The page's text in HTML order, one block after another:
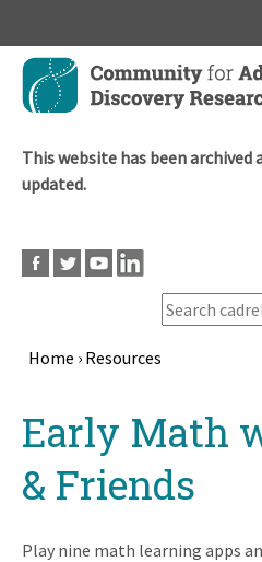
Skip
main
This website has been archived
updated.
Home › Resources
topEarly Math
& Friends
Play nine math learning apps